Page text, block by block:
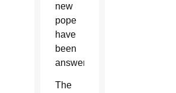
new
pope
have
been
answered.
The